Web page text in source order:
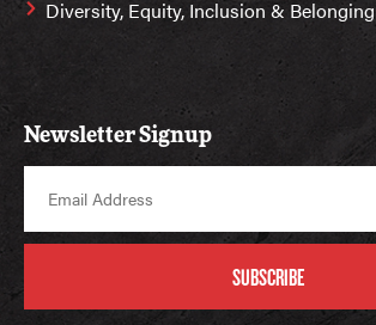
Diversity, Equity, Inclusion & Belonging
Newsletter Signup
SUBSCRIBE